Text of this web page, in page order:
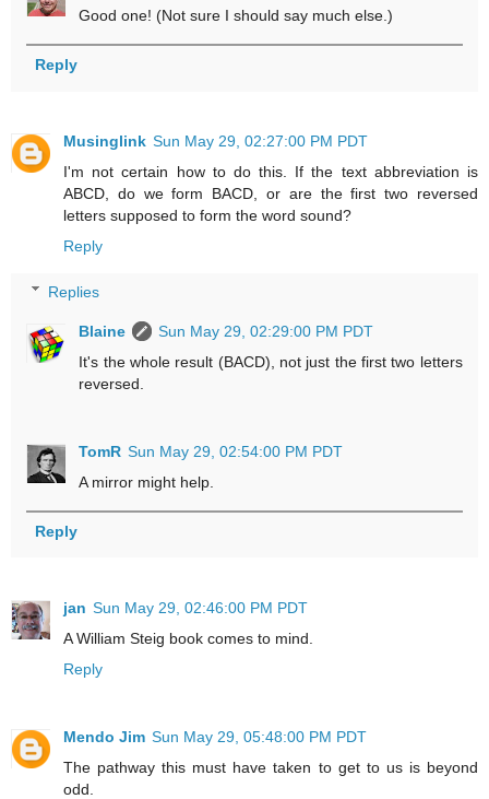
Good one! (Not sure I should say much else.)
Reply
Musinglink Sun May 29, 02:27:00 PM PDT
I'm not certain how to do this. If the text abbreviation is
ABCD, do we form BACD, or are the first two reversed
letters supposed to form the word sound?
Reply
Replies
Blaine
Sun May 29, 02:29:00 PM PDT
It's the whole result (BACD), not just the first two letters
reversed.
TomR Sun May 29, 02:54:00 PM PDT
A mirror might help.
Reply
jan Sun May 29, 02:46:00 PM PDT
A William Steig book comes to mind.
Reply
Mendo Jim Sun May 29, 05:48:00 PM PDT
The pathway this must have taken to get to us is beyond
odd.